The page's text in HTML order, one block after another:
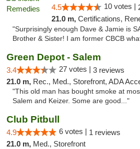
4.5 10 votes |
21.0 m, Certifications, Renewals,
"Surprisingly enough Dave & Jamie is
Brother & Sister! I am former CBCB
Green Depot - Salem
3.4 27 votes | 3 reviews
21.0 m, Rec., Med., Storefront, ADA Access,
"This old man has bought smoke at
Salem and Keizer. Some are good..."
Club Pitbull
4.9 6 votes | 1 reviews
21.0 m, Med., Storefront